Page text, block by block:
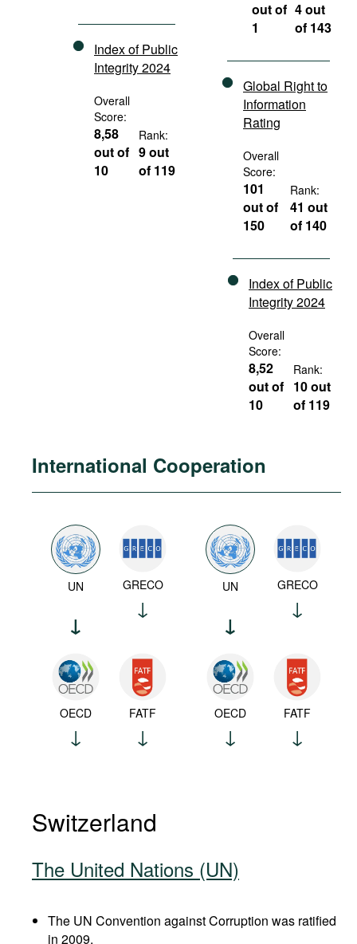
Index of Public
Integrity 2024
Overall
Score:
8,58
out of
10
Rank:
9 out
of 119
out of
1
4 out
of 143
Global Right to
Information
Rating
Overall
Score:
101
out of
150
Rank:
41 out
of 140
Index of Public
Integrity 2024
Overall
Score:
8,52
out of
10
Rank:
10 out
of 119
International Cooperation
UN GRECO
OECD FATF
UN GRECO
OECD FATF
Switzerland
The United Nations (UN)
The UN Convention against Corruption was ratified
in 2009.